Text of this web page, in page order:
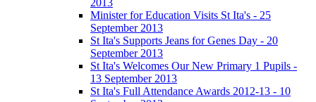
Minister for Education Visits St Ita's - 25
September 2013
St Ita's Supports Jeans for Genes Day - 20
September 2013
St Ita's Welcomes Our New Primary 1 Pupils -
13 September 2013
St Ita's Full Attendance Awards 2012-13 - 10